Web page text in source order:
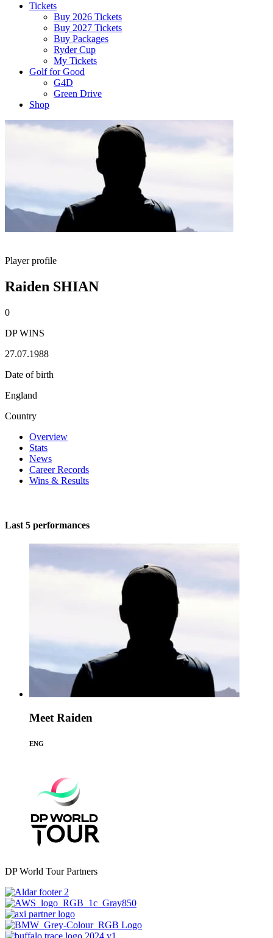
Tickets
Buy 2026 Tickets
Buy 2027 Tickets
Buy Packages
Ryder Cup
My Tickets
Golf for Good
G4D
Green Drive
Shop
Player profile
Raiden SHIAN
0
DP WINS
27.07.1988
Date of birth
England
Country
Overview
Stats
News
Career Records
Wins & Results
Last 5 performances
Meet Raiden
ENG
DP World Tour Partners